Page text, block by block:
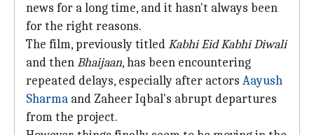
news for a long time, and it hasn't always been
for the right reasons.
The film, previously titledKabhi Eid Kabhi Diwali
and thenBhaijaan, has been encountering
repeated delays, especially after actors Aayush
Sharma and Zaheer Iqbal's abrupt departures
from the project.